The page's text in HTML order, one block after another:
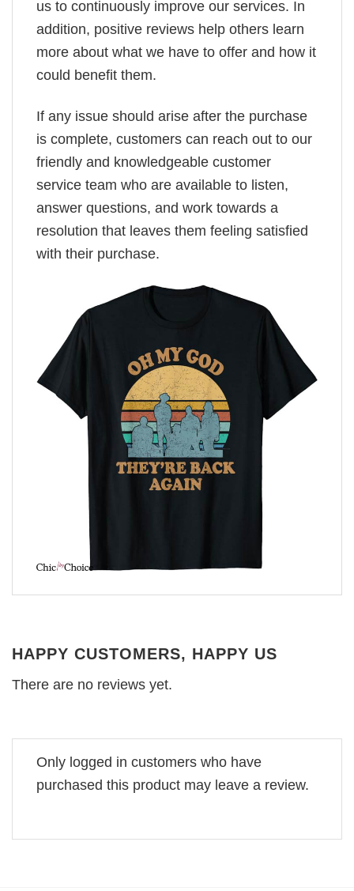
us to continuously improve our services. In
addition, positive reviews help others learn
more about what we have to offer and how it
could benefit them.
If any issue should arise after the purchase
is complete, customers can reach out to our
friendly and knowledgeable customer
service team who are available to listen,
answer questions, and work towards a
resolution that leaves them feeling satisfied
with their purchase.
HAPPY CUSTOMERS, HAPPY US
There are no reviews yet.
Only logged in customers who have
purchased this product may leave a review.